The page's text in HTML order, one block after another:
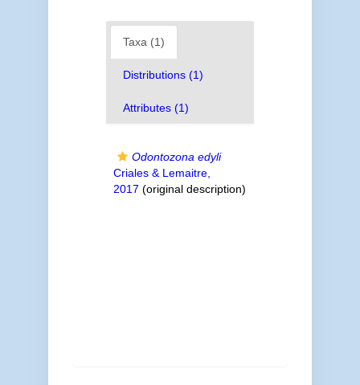
Taxa (1)
Distributions (1)
Attributes (1)
Odontozona edyli
Criales & Lemaitre,
2017 (original description)